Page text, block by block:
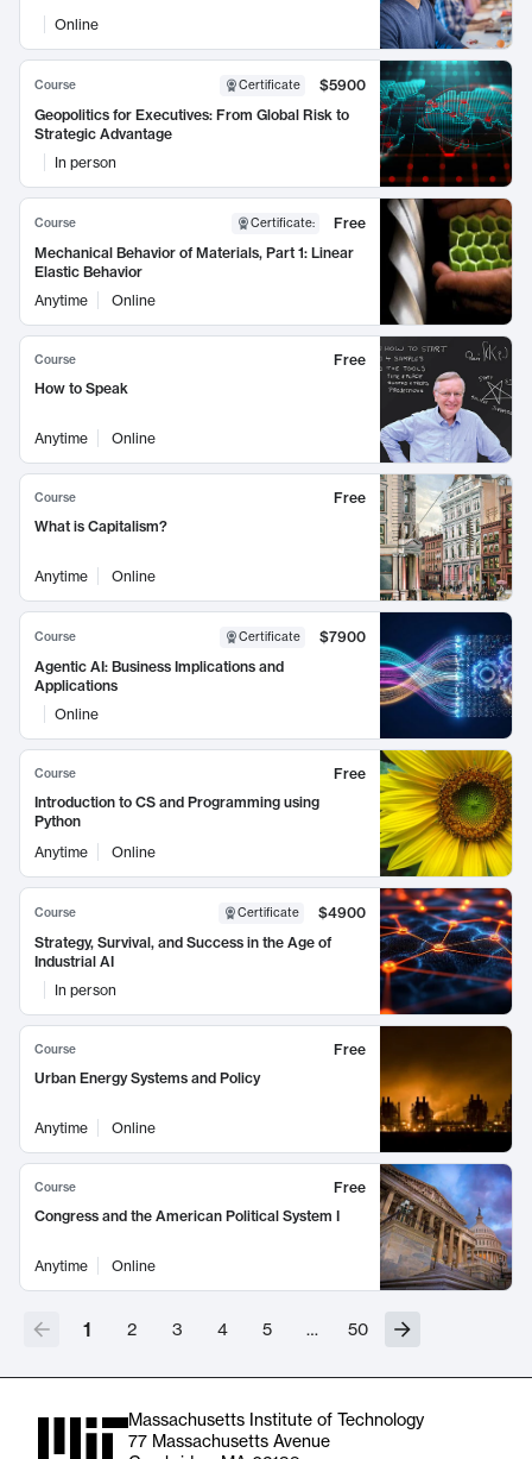
Online
Course Certificate
$5900
Geopolitics for Executives: From Global Risk to
Strategic Advantage
In person
Course Certificate:
Free
Mechanical Behavior of Materials, Part 1: Linear
Elastic Behavior
Anytime
Online
Course
Free
How to Speak
Anytime Online
Course
Free
What is Capitalism?
Anytime Online
Course Certificate
$7900
Agentic AI: Business Implications and
Applications
Online
Course
Free
Introduction to CS and Programming using
Python
Anytime
Online
Course Certificate
$4900
Strategy, Survival, and Success in the Age of
Industrial AI
In person
Course
Free
Urban Energy Systems and Policy
Anytime Online
Course
Free
Congress and the American Political System I
Anytime Online
1 2 3 4 5 … 50
Massachusetts Institute of Technology
77 Massachusetts Avenue